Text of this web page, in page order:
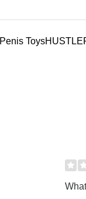
Penis Toys